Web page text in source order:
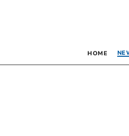
HOME